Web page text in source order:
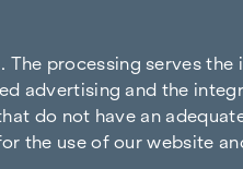
The processing serves
advertising and the
do not have an
the use of our website